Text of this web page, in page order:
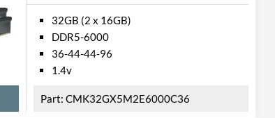
32GB (2 x 16GB)
DDR5-6000
36-44-44-96
1.4v
CMK32GX5M2E6000C36